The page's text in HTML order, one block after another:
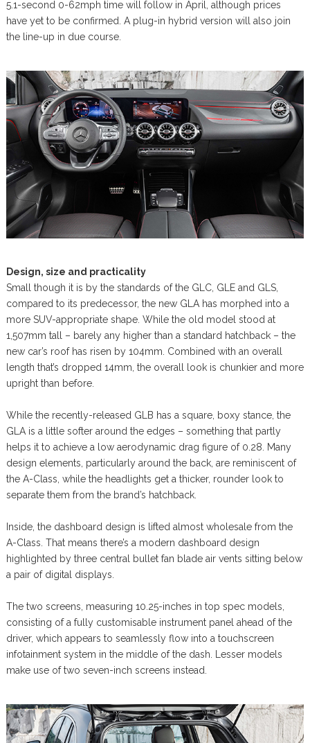
5.1-second 0-62mph time will follow in April, although prices
have yet to be confirmed. A plug-in hybrid version will also join
the line-up in due course.
Design, size and practicality
Small though it is by the standards of the GLC, GLE and GLS,
compared to its predecessor, the new GLA has morphed into a
more SUV-appropriate shape. While the old model stood at
1,507mm tall – barely any higher than a standard hatchback – the
new car’s roof has risen by 104mm. Combined with an overall
length that’s dropped 14mm, the overall look is chunkier and more
upright than before.
While the recently-released GLB has a square, boxy stance, the
GLA is a little softer around the edges – something that partly
helps it to achieve a low aerodynamic drag figure of 0.28. Many
design elements, particularly around the back, are reminiscent of
the A-Class, while the headlights get a thicker, rounder look to
separate them from the brand’s hatchback.
Inside, the dashboard design is lifted almost wholesale from the
A-Class. That means there’s a modern dashboard design
highlighted by three central bullet fan blade air vents sitting below
a pair of digital displays.
The two screens, measuring 10.25-inches in top spec models,
consisting of a fully customisable instrument panel ahead of the
driver, which appears to seamlessly flow into a touchscreen
infotainment system in the middle of the dash. Lesser models
make use of two seven-inch screens instead.